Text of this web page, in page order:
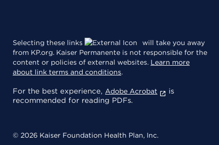
Selecting these links
will take you away
from KP.org. Kaiser Permanente is not responsible for the
content or policies of external websites. Learn more
about link terms and conditions.
For the best experience, Adobe Acrobat
is
recommended for reading PDFs.
© 2026 Kaiser Foundation Health Plan, Inc.